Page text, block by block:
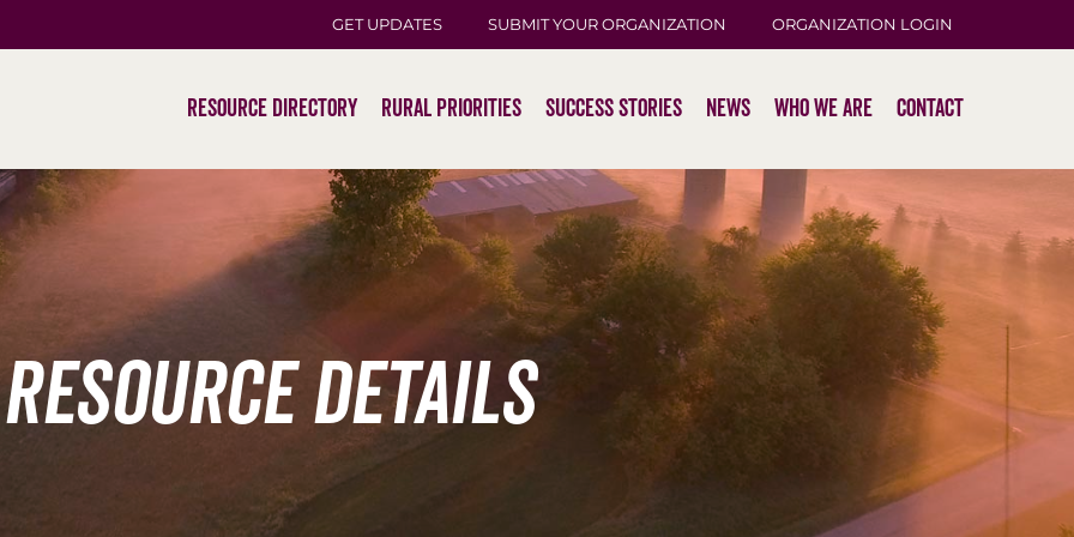
GET UPDATES SUBMIT YOUR ORGANIZATION ORGANIZATION LOGIN
Resource Directory Rural Priorities Success Stories News Who We Are Contact
Resource Details